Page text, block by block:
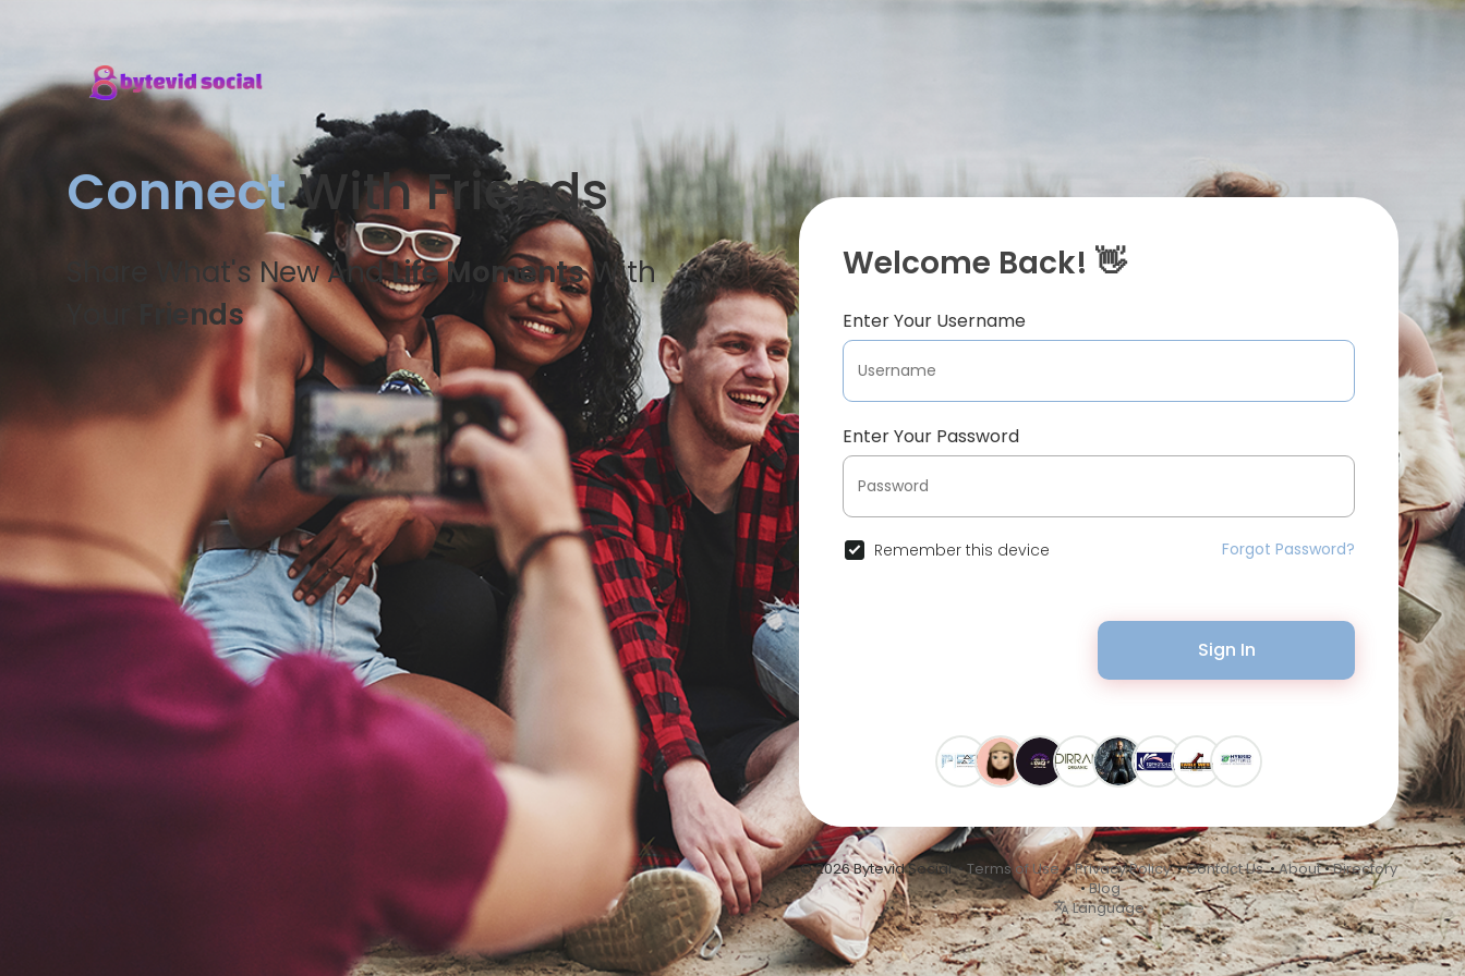
ConnectWith Friends
Share What's New AndLife MomentsWith
Friends
Welcome Back! 👋
Enter Your Username
Enter Your Password
Remember this device Forgot Password?
Sign In
© 2026 Bytevid Social •Terms of Use•Privacy Policy•Contact Us•About•Directory
•Blog
Language